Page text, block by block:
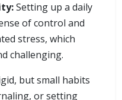
Setting up a daily
of control and
stress, which
challenging.
but small habits
or setting